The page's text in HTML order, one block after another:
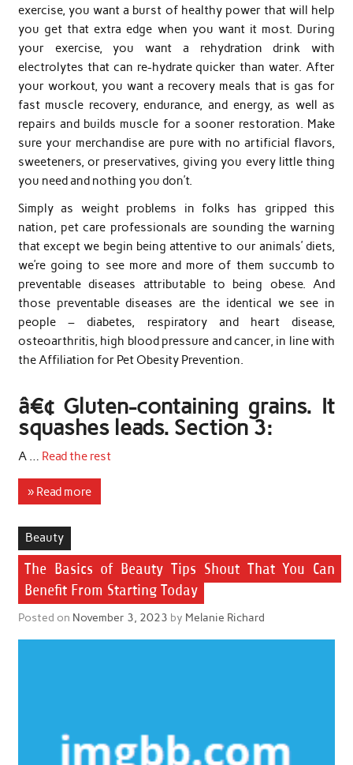
exercise, you want a burst of healthy power that will help
you get that extra edge when you want it most. During
your exercise, you want a rehydration drink with
electrolytes that can re-hydrate quicker than water. After
your workout, you want a recovery meals that is gas for
fast muscle recovery, endurance, and energy, as well as
repairs and builds muscle for a sooner restoration. Make
sure your merchandise are pure with no artificial flavors,
sweeteners, or preservatives, giving you every little thing
you need and nothing you don’t.
Simply as weight problems in folks has gripped this
nation, pet care professionals are sounding the warning
that except we begin being attentive to our animals’ diets,
we’re going to see more and more of them succumb to
preventable diseases attributable to being obese. And
those preventable diseases are the identical we see in
people – diabetes, respiratory and heart disease,
osteoarthritis, high blood pressure and cancer, in line with
the Affiliation for Pet Obesity Prevention.
â€¢ Gluten-containing grains. It
squashes leads. Section 3:
A … Read the rest
» Read more
Beauty
The Basics of Beauty Tips Shout That You Can
Benefit From Starting Today
Posted on November 3, 2023 by Melanie Richard